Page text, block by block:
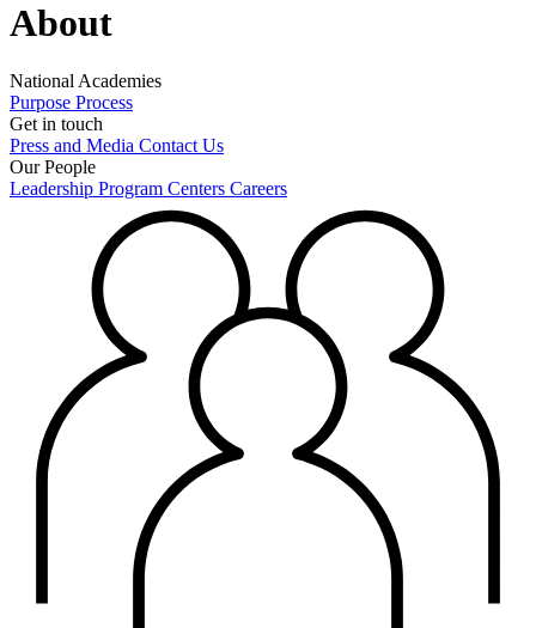
About
National Academies
Purpose Process
Get in touch
Press and Media Contact Us
Our People
Leadership Program Centers Careers